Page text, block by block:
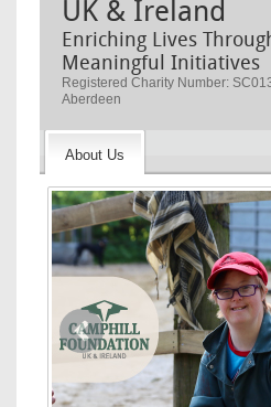
UK & Ireland
Enriching Lives
Meaningful Initiatives
Registered Charity Number:
Aberdeen
About Us
Image
Previous